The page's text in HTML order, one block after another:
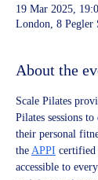
19 Mar 2025,
London, 8 Pegler
About the
Scale Pilates
Pilates sessions
their personal
the APPI certified
accessible to